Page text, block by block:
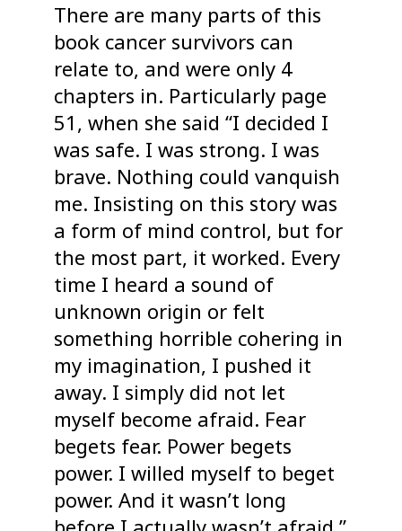
There are many parts of this
book cancer survivors can
relate to, and were only 4
chapters in. Particularly page
51, when she said “I decided I
was safe. I was strong. I was
brave. Nothing could vanquish
me. Insisting on this story was
a form of mind control, but for
the most part, it worked. Every
time I heard a sound of
unknown origin or felt
something horrible cohering in
my imagination, I pushed it
away. I simply did not let
myself become afraid. Fear
begets fear. Power begets
power. I willed myself to beget
power. And it wasn’t long